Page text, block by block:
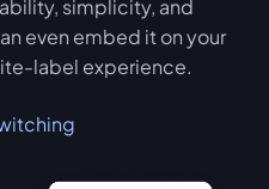
simplicity, and
even embed it on your
label experience.